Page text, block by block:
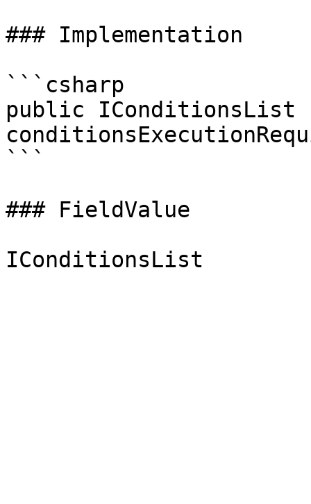
### Implementation
```csharp
public IConditionsList
```
### FieldValue